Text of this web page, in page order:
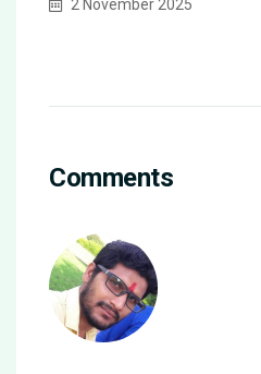
2 November 2025
Comments